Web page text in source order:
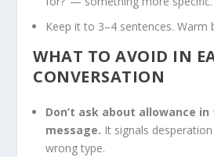
Keep it to 3–4 sentences. Warm
WHAT TO AVOID IN
CONVERSATION
Don’t ask about allowance
message. It signals
wrong type.